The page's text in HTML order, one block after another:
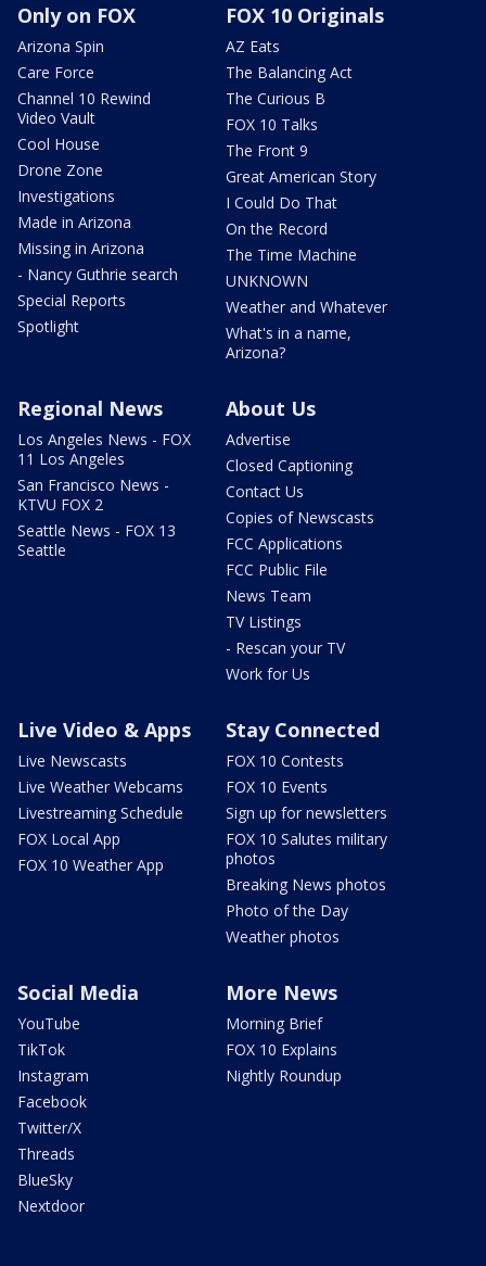
Only on FOX
Arizona Spin
Care Force
Channel 10 Rewind
Video Vault
Cool House
Drone Zone
Investigations
Made in Arizona
Missing in Arizona
- Nancy Guthrie search
Special Reports
Spotlight
FOX 10 Originals
AZ Eats
The Balancing Act
The Curious B
FOX 10 Talks
The Front 9
Great American Story
I Could Do That
On the Record
The Time Machine
UNKNOWN
Weather and Whatever
What's in a name,
Arizona?
Regional News
Los Angeles News - FOX
11 Los Angeles
San Francisco News -
KTVU FOX 2
Seattle News - FOX 13
Seattle
About Us
Advertise
Closed Captioning
Contact Us
Copies of Newscasts
FCC Applications
FCC Public File
News Team
TV Listings
- Rescan your TV
Work for Us
Live Video & Apps
Live Newscasts
Live Weather Webcams
Livestreaming Schedule
FOX Local App
FOX 10 Weather App
Stay Connected
FOX 10 Contests
FOX 10 Events
Sign up for newsletters
FOX 10 Salutes military
photos
Breaking News photos
Photo of the Day
Weather photos
Social Media
YouTube
TikTok
Instagram
Facebook
Twitter/X
Threads
BlueSky
Nextdoor
More News
Morning Brief
FOX 10 Explains
Nightly Roundup